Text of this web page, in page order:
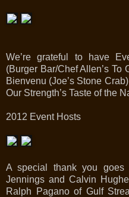
We’re grateful to have
(Burger Bar/Chef Allen’s To
Bienvenu (Joe’s Stone
Our Strength’s Taste of the
2012 Event Hosts
A special thank you goes
Jennings and Calvin
Ralph Pagano of Gulf